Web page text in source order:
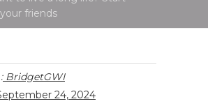
friends
BridgetGWI
24, 2024